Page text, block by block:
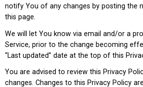
notify You of any changes by posting the
this page.
We will let You know via email and/or a
Service, prior to the change becoming
“Last updated” date at the top of this
You are advised to review this Privacy
changes. Changes to this Privacy Policy